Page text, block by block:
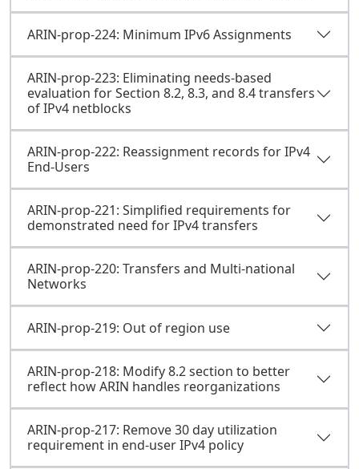
ARIN-prop-224: Minimum IPv6 Assignments
ARIN-prop-223: Eliminating needs-based
evaluation for Section 8.2, 8.3, and 8.4 transfers
of IPv4 netblocks
ARIN-prop-222: Reassignment records for IPv4
End-Users
ARIN-prop-221: Simplified requirements for
demonstrated need for IPv4 transfers
ARIN-prop-220: Transfers and Multi-national
Networks
ARIN-prop-219: Out of region use
ARIN-prop-218: Modify 8.2 section to better
reflect how ARIN handles reorganizations
ARIN-prop-217: Remove 30 day utilization
requirement in end-user IPv4 policy